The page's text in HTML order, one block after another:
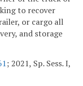
to recover
or cargo all
and storage
; 2021, Sp. Sess. I,